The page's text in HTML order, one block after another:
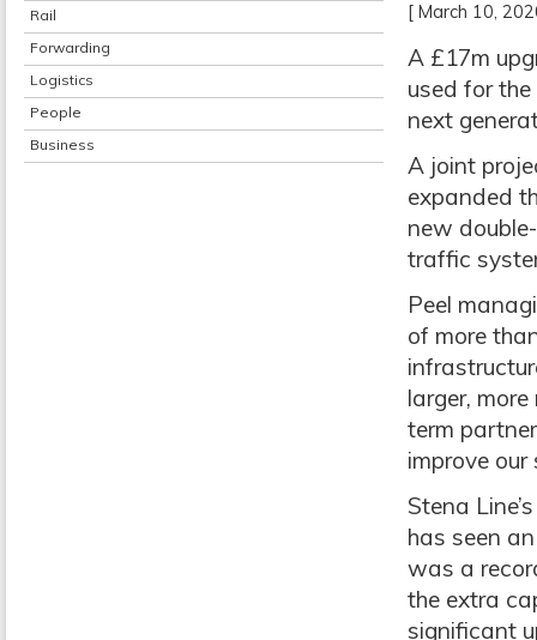
Rail
Forwarding
Logistics
People
Business
[ March 10,
A £17m
used for
next
A joint
expanded
new
traffic
Peel
of more
larger,
term
improve
Stena
has seen
was a
the extra
significant